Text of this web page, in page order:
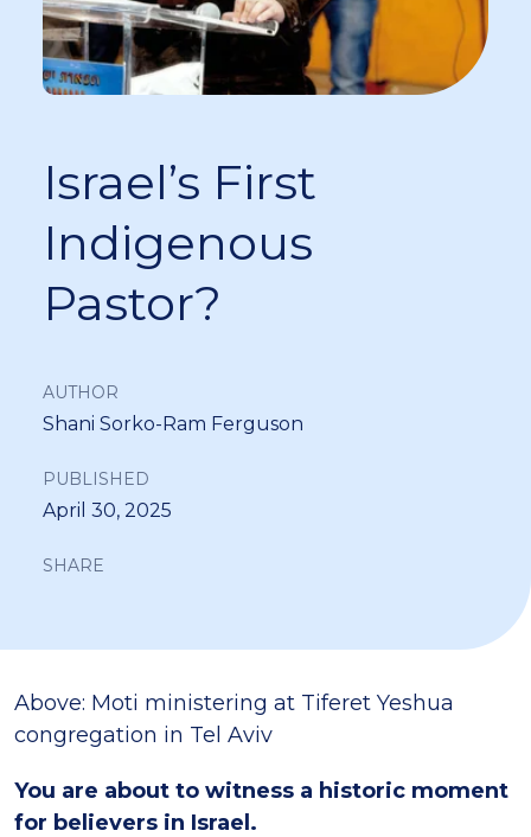
Israel’s First
Indigenous
Pastor?
AUTHOR
Shani Sorko-Ram Ferguson
PUBLISHED
April 30, 2025
SHARE
Above: Moti ministering at Tiferet Yeshua
congregation in Tel Aviv
You are about to witness a historic moment
for believers in Israel.